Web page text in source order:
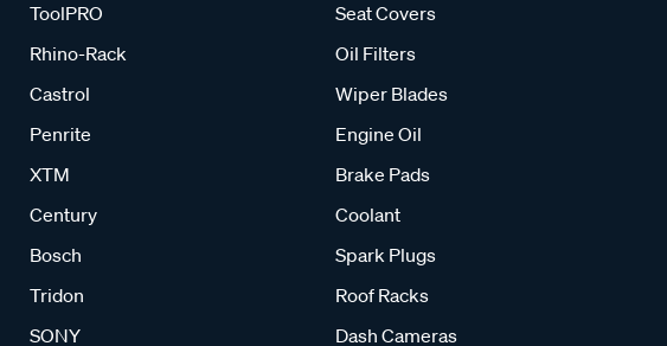
ToolPRO
Rhino-Rack
Castrol
Penrite
XTM
Century
Bosch
Tridon
SONY
Seat Covers
Oil Filters
Wiper Blades
Engine Oil
Brake Pads
Coolant
Spark Plugs
Roof Racks
Dash Cameras